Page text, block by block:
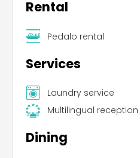
Rental
Pedalo rental
Services
Laundry service
Multilingual reception
Dining